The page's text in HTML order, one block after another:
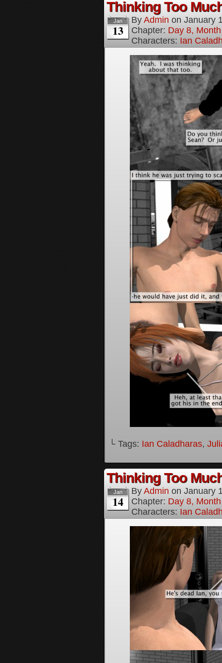
Thinking Too
Jan
13
By Admin on January
Chapter: Day 8,
Characters: Ian
└ Tags: Ian Caladharas,
Thinking Too
Jan
14
By Admin on January
Chapter: Day 8,
Characters: Ian